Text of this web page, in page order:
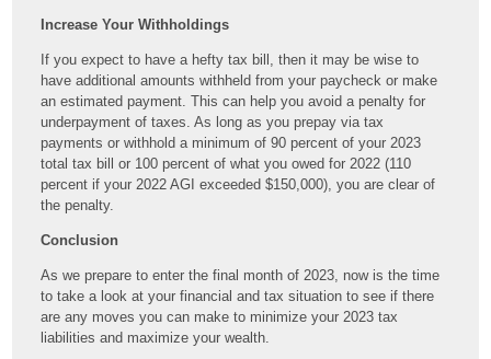
Increase Your Withholdings
If you expect to have a hefty tax bill, then it may be wise to
have additional amounts withheld from your paycheck or make
an estimated payment. This can help you avoid a penalty for
underpayment of taxes. As long as you prepay via tax
payments or withhold a minimum of 90 percent of your 2023
total tax bill or 100 percent of what you owed for 2022 (110
percent if your 2022 AGI exceeded $150,000), you are clear of
the penalty.
Conclusion
As we prepare to enter the final month of 2023, now is the time
to take a look at your financial and tax situation to see if there
are any moves you can make to minimize your 2023 tax
liabilities and maximize your wealth.